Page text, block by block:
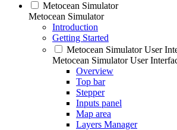
Metocean Simulator
Metocean Simulator
Introduction
Getting Started
Metocean Simulator User
Metocean Simulator User
Overview
Top bar
Stepper
Inputs panel
Map area
Layers Manager